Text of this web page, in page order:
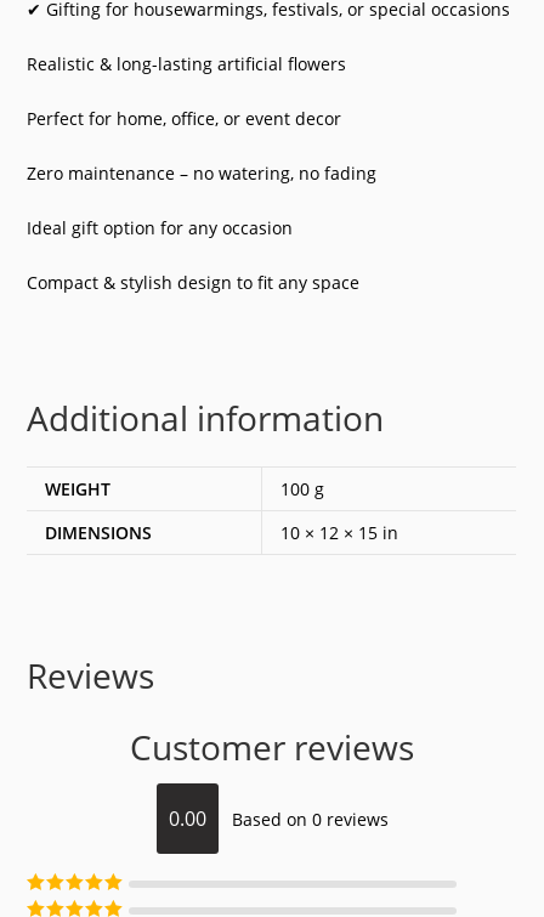
✔ Gifting for housewarmings, festivals, or special occasions
Realistic & long-lasting artificial flowers
Perfect for home, office, or event decor
Zero maintenance – no watering, no fading
Ideal gift option for any occasion
Compact & stylish design to fit any space
Additional information
WEIGHT
100 g
DIMENSIONS
10 × 12 × 15 in
Reviews
Customer reviews
0.00 Based on 0 reviews
Rated5out of